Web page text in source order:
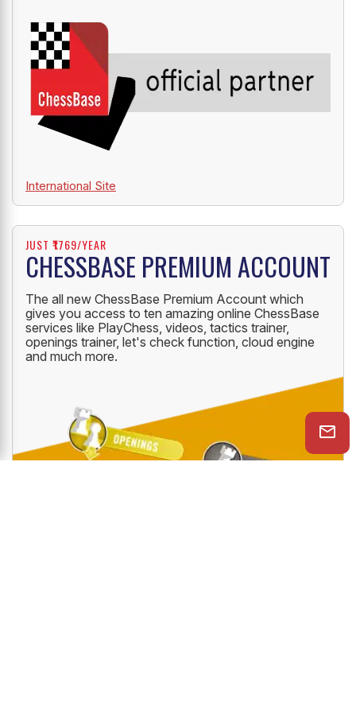
International Site
JUST ₹1769/YEAR
CHESSBASE PREMIUM ACCOUNT
The all new ChessBase Premium Account which
gives you access to ten amazing online ChessBase
services like PlayChess, videos, tactics trainer,
openings trainer, let's check function, cloud engine
and much more.